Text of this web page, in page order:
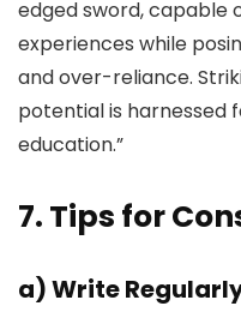
edged sword, capable
experiences while
and over-reliance.
potential is harnessed
education.”
7. Tips for
a)Write